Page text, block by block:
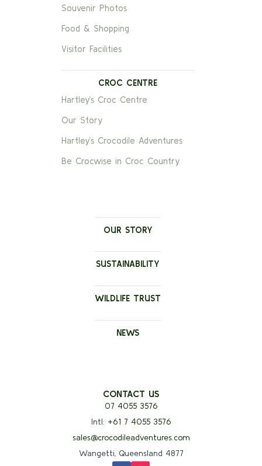
Souvenir Photos
Food & Shopping
Visitor Facilities
CROC CENTRE
Hartley’s Croc Centre
Our Story
Hartley’s Crocodile Adventures
Be Crocwise in Croc Country
OUR STORY
SUSTAINABILITY
WILDLIFE TRUST
NEWS
CONTACT US
07 4055 3576
Intl: +61 7 4055 3576
sales@crocodileadventures.com
Wangetti, Queensland 4877